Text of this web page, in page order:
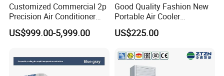
Customized Commercial 2p
Precision Air Conditioner
with Ec Fan
US$999.00-5,999.00
Good Quality Fashion New
Portable Air Cooler
CMH18000 for Brizal
Market
US$225.00